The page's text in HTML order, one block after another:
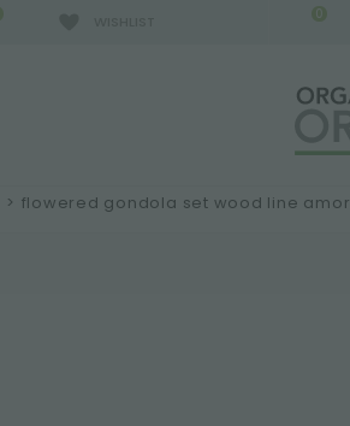
0
> flowered gondola set wood line amor